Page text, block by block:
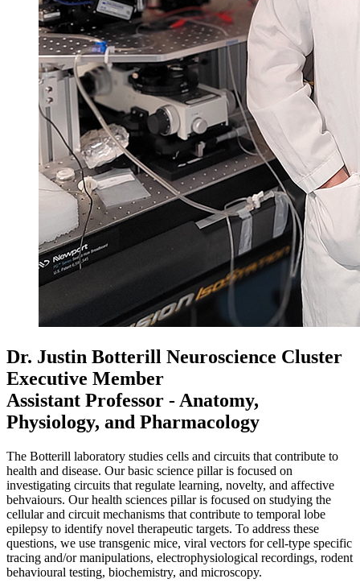
Dr. Justin Botterill Neuroscience Cluster
Executive Member
Assistant Professor - Anatomy,
Physiology, and Pharmacology
The Botterill laboratory studies cells and circuits that contribute to
health and disease. Our basic science pillar is focused on
investigating circuits that regulate learning, novelty, and affective
behvaiours. Our health sciences pillar is focused on studying the
cellular and circuit mechanisms that contribute to temporal lobe
epilepsy to identify novel therapeutic targets. To address these
questions, we use transgenic mice, viral vectors for cell-type specific
tracing and/or manipulations, electrophysiological recordings, rodent
behavioural testing, biochemistry, and microscopy.